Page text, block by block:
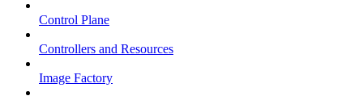
Control Plane
Controllers and Resources
Image Factory